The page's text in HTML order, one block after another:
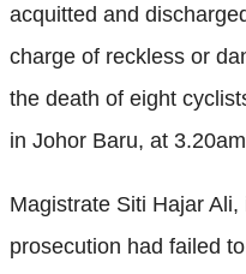
acquitted and
charge of reckless or
the death of eight
in Johor Baru, at
Magistrate Siti Hajar
prosecution had failed